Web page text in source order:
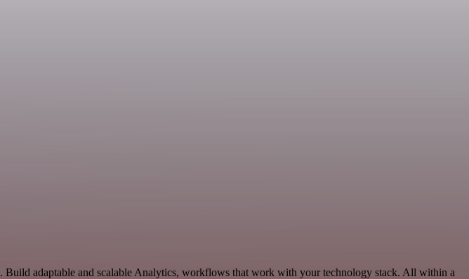
adaptable and scalable Analytics, workflows that work with your technology stack. All within a